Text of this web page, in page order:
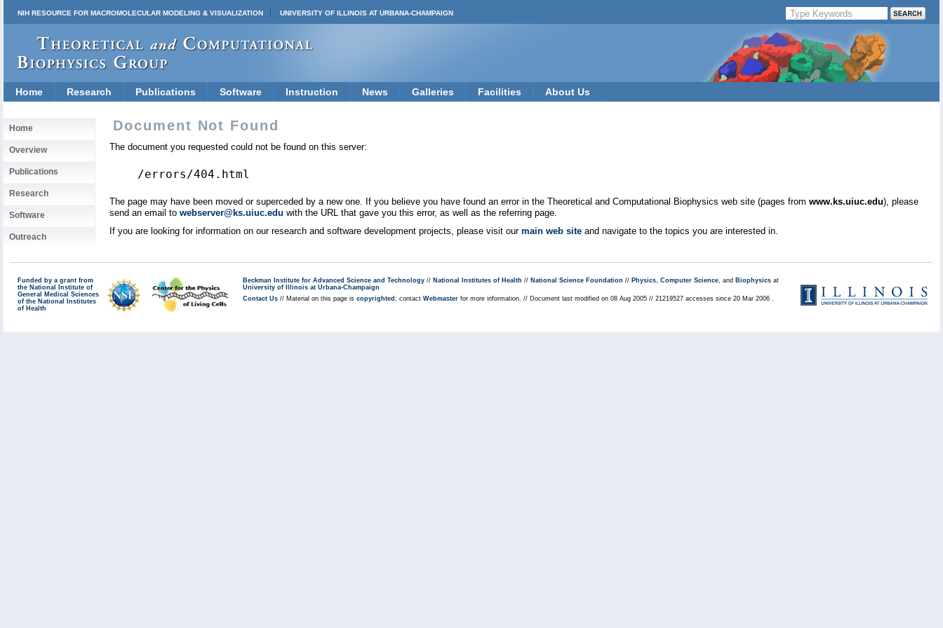
NIH RESOURCE FOR MACROMOLECULAR MODELING & VISUALIZATION UNIVERSITY OF ILLINOIS AT URBANA-CHAMPAIGN
Home Research Publications Software Instruction News Galleries Facilities About Us
Home
Overview
Publications
Research
Software
Outreach
Document Not Found
The document you requested could not be found on this server:
/errors/404.html
The page may have been moved or superceded by a new one. If you believe you have found an error in the Theoretical and Computational Biophysics web site (pages from www.ks.uiuc.edu), please
send an email to webserver@ks.uiuc.edu with the URL that gave you this error, as well as the referring page.
If you are looking for information on our research and software development projects, please visit our main web site and navigate to the topics you are interested in.
Funded by a grant from
the National Institute of
General Medical Sciences
of the National Institutes
of Health
Beckman Institute for Advanced Science and Technology // National Institutes of Health // National Science Foundation // Physics, Computer Science, and Biophysics at
University of Illinois at Urbana-Champaign
Contact Us // Material on this page is copyrighted ; contact Webmaster for more information. // Document last modified on 08 Aug 2005 // 21219527 accesses since 20 Mar 2006 .